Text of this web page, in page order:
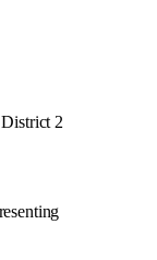
2